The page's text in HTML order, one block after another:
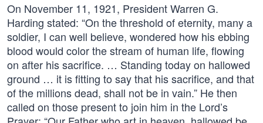
On November 11, 1921, President Warren G.
Harding stated: “On the threshold of eternity, many a
soldier, I can well believe, wondered how his ebbing
blood would color the stream of human life, flowing
on after his sacrifice. … Standing today on hallowed
ground … it is fitting to say that his sacrifice, and that
of the millions dead, shall not be in vain.” He then
called on those present to join him in the Lord’s